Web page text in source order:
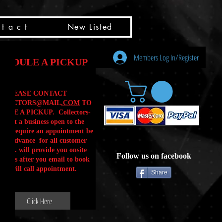
t a c t New Listed
A PICKUP
PLEASE CONTACT
.COM TO
A PICKUP. Collectors-
not a business open to the
require an appointment be
in advance for all customer
will provide you onsite
after you email to book
will call appointment.
Click Here
Members Log In/Register
Follow us on facebook
Share